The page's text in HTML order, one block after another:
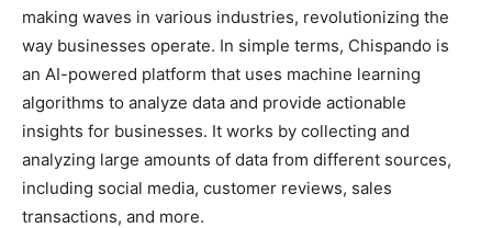
making waves in various industries, revolutionizing the
way businesses operate. In simple terms, Chispando is
an AI-powered platform that uses machine learning
algorithms to analyze data and provide actionable
insights for businesses. It works by collecting and
analyzing large amounts of data from different sources,
including social media, customer reviews, sales
transactions, and more.